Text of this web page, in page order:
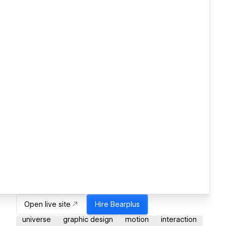
Open live site Hire Bearplus
universe
graphic design motion interaction